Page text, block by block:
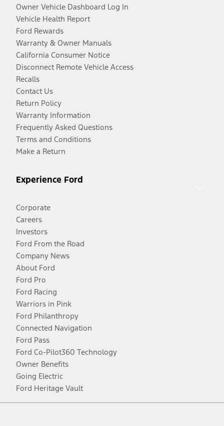
Owner Vehicle Dashboard Log In
Vehicle Health Report
Ford Rewards
Warranty & Owner Manuals
California Consumer Notice
Disconnect Remote Vehicle Access
Recalls
Contact Us
Return Policy
Warranty Information
Frequently Asked Questions
Terms and Conditions
Make a Return
Experience Ford
Corporate
Careers
Investors
Ford From the Road
Company News
About Ford
Ford Pro
Ford Racing
Warriors in Pink
Ford Philanthropy
Connected Navigation
Ford Pass
Ford Co-Pilot360 Technology
Owner Benefits
Going Electric
Ford Heritage Vault
Facebook
TwitterYoutubeInstagram
Threads
TikTok